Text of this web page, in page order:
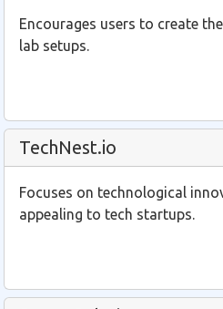
Encourages users to create
lab setups.
TechNest.io
Focuses on technological
appealing to tech startups.